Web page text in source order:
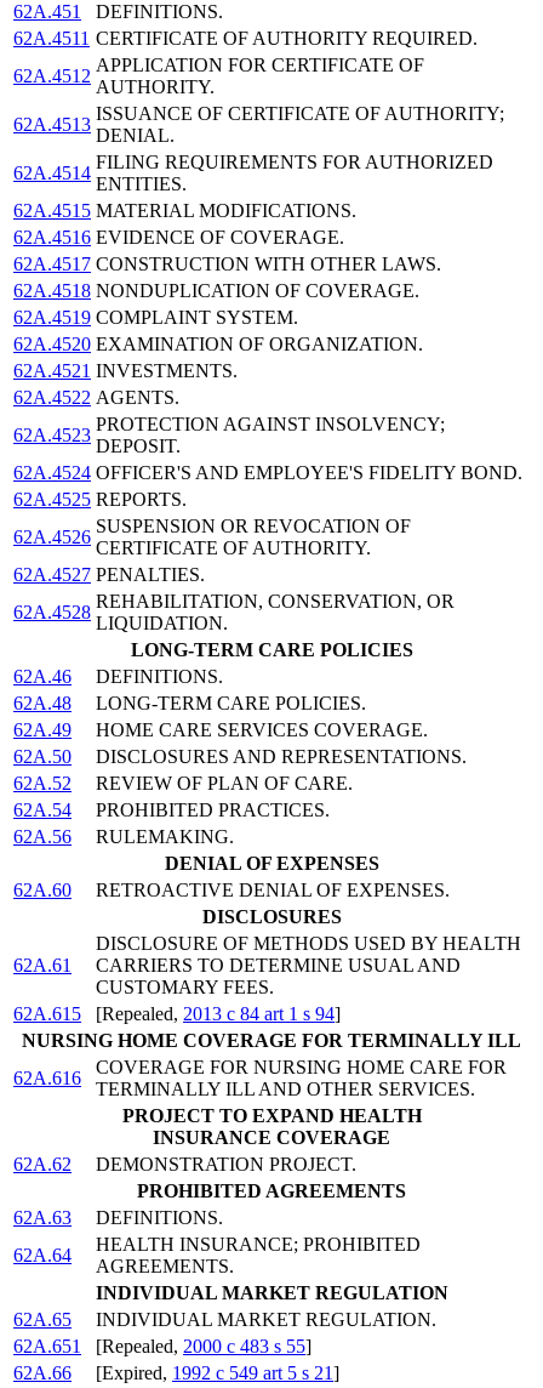
62A.451
DEFINITIONS.
62A.4511 CERTIFICATE OF AUTHORITY REQUIRED.
62A.4512
APPLICATION FOR CERTIFICATE OF
AUTHORITY.
62A.4513
ISSUANCE OF CERTIFICATE OF AUTHORITY;
DENIAL.
62A.4514
FILING REQUIREMENTS FOR AUTHORIZED
ENTITIES.
62A.4515 MATERIAL MODIFICATIONS.
62A.4516 EVIDENCE OF COVERAGE.
62A.4517 CONSTRUCTION WITH OTHER LAWS.
62A.4518 NONDUPLICATION OF COVERAGE.
62A.4519 COMPLAINT SYSTEM.
62A.4520 EXAMINATION OF ORGANIZATION.
62A.4521 INVESTMENTS.
62A.4522 AGENTS.
62A.4523
PROTECTION AGAINST INSOLVENCY;
DEPOSIT.
62A.4524 OFFICER'S AND EMPLOYEE'S FIDELITY BOND.
62A.4525 REPORTS.
62A.4526
SUSPENSION OR REVOCATION OF
CERTIFICATE OF AUTHORITY.
62A.4527 PENALTIES.
62A.4528
REHABILITATION, CONSERVATION, OR
LIQUIDATION.
LONG-TERM CARE POLICIES
62A.46
DEFINITIONS.
62A.48
LONG-TERM CARE POLICIES.
62A.49
HOME CARE SERVICES COVERAGE.
62A.50
DISCLOSURES AND REPRESENTATIONS.
62A.52
REVIEW OF PLAN OF CARE.
62A.54
PROHIBITED PRACTICES.
62A.56
RULEMAKING.
DENIAL OF EXPENSES
62A.60
RETROACTIVE DENIAL OF EXPENSES.
DISCLOSURES
62A.61
DISCLOSURE OF METHODS USED BY HEALTH
CARRIERS TO DETERMINE USUAL AND
CUSTOMARY FEES.
62A.615
[Repealed, 2013 c 84 art 1 s 94]
NURSING HOME COVERAGE FOR TERMINALLY ILL
62A.616
COVERAGE FOR NURSING HOME CARE FOR
TERMINALLY ILL AND OTHER SERVICES.
PROJECT TO EXPAND HEALTH
INSURANCE COVERAGE
62A.62
DEMONSTRATION PROJECT.
PROHIBITED AGREEMENTS
62A.63
DEFINITIONS.
62A.64
HEALTH INSURANCE; PROHIBITED
AGREEMENTS.
INDIVIDUAL MARKET REGULATION
62A.65
INDIVIDUAL MARKET REGULATION.
62A.651
[Repealed, 2000 c 483 s 55]
62A.66
[Expired, 1992 c 549 art 5 s 21]